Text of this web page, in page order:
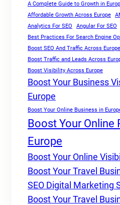
A Complete Guide to Growth in
Affordable Growth Across Europe
Analytics For SEO
Angular For SEO
Best Practices For Search Engine
Boost SEO And Traffic Across Europe
Boost Traffic and Leads Across
Boost Visibility Across Europe
Boost Your Business
Europe
Boost Your Online Business in
Boost Your Online
Europe
Boost Your Online
Boost Your Travel
SEO Digital Marketing
Boost Your Travel